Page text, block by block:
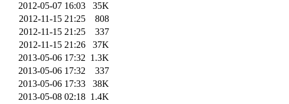
2012-05-07 16:03
35K
2012-11-15 21:25
808
2012-11-15 21:25
337
2012-11-15 21:26
37K
2013-05-06 17:32 1.3K
2013-05-06 17:32
337
2013-05-06 17:33
38K
2013-05-08 02:18 1.4K